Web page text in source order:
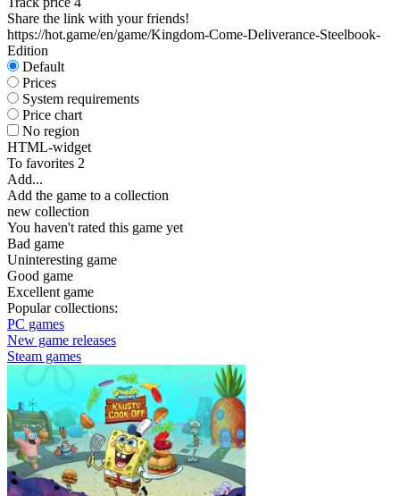
Share the link with your friends!
https://hot.game/en/game/Kingdom-Come-Deliverance-Steelbook-
Edition
Default
Prices
System requirements
Price chart
No region
HTML-widget
To favorites 2
Add...
Add the game to a collection
new collection
You haven't rated this game yet
Bad game
Uninteresting game
Good game
Excellent game
Popular collections:
PC games
New game releases
Steam games